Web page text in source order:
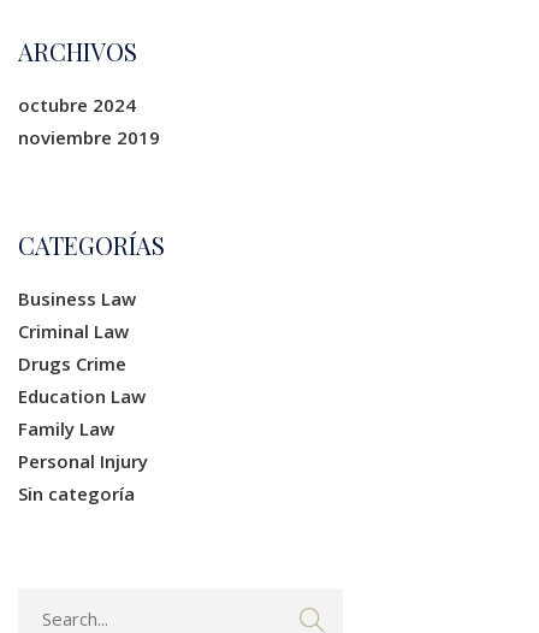
ARCHIVOS
octubre 2024
noviembre 2019
CATEGORÍAS
Business Law
Criminal Law
Drugs Crime
Education Law
Family Law
Personal Injury
Sin categoría